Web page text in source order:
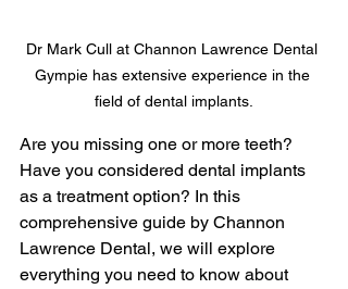
Dr Mark Cull at Channon Lawrence Dental
Gympie has extensive experience in the
field of dental implants.
Are you missing one or more teeth?
Have you considered dental implants
as a treatment option? In this
comprehensive guide by Channon
Lawrence Dental, we will explore
everything you need to know about